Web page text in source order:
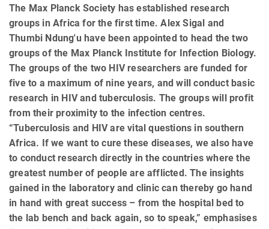
The Max Planck Society has established research
groups in Africa for the first time. Alex Sigal and
Thumbi Ndung'u have been appointed to head the two
groups of the Max Planck Institute for Infection Biology.
The groups of the two HIV researchers are funded for
five to a maximum of nine years, and will conduct basic
research in HIV and tuberculosis. The groups will profit
from their proximity to the infection centres.
“Tuberculosis and HIV are vital questions in southern
Africa. If we want to cure these diseases, we also have
to conduct research directly in the countries where the
greatest number of people are afflicted. The insights
gained in the laboratory and clinic can thereby go hand
in hand with great success – from the hospital bed to
the lab bench and back again, so to speak,” emphasises